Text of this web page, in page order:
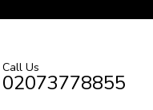
Call Us
02073778855